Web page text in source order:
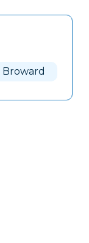
Broward